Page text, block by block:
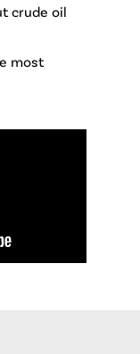
crude oil
most